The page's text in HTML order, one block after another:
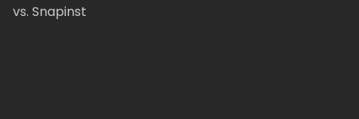
vs. Snapinst